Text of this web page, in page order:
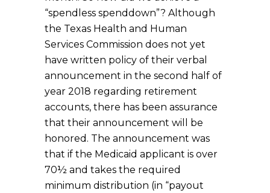
“spendless spenddown”? Although
the Texas Health and Human
Services Commission does not yet
have written policy of their verbal
announcement in the second half of
year 2018 regarding retirement
accounts, there has been assurance
that their announcement will be
honored. The announcement was
that if the Medicaid applicant is over
70½ and takes the required
minimum distribution (in “payout